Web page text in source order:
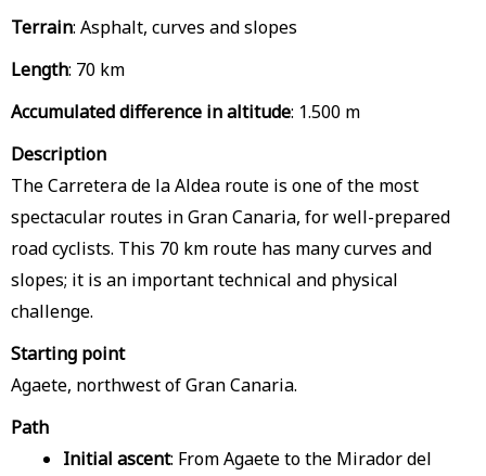
Terrain: Asphalt, curves and slopes
Length: 70 km
Accumulated difference in altitude: 1.500 m
Description
The Carretera de la Aldea route is one of the most
spectacular routes in Gran Canaria, for well-prepared
road cyclists. This 70 km route has many curves and
slopes; it is an important technical and physical
challenge.
Starting point
Agaete, northwest of Gran Canaria.
Path
Initial ascent: From Agaete to the Mirador del